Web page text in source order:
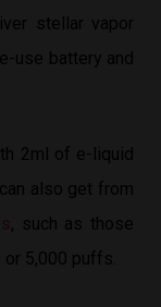
stellar vapor
use battery and
2ml of e-liquid
also get from
, such as those
5,000 puffs.